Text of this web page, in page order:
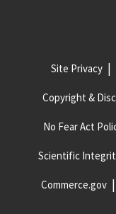
Site Privacy
Copyright &
No Fear Act
Scientific
Commerce.gov